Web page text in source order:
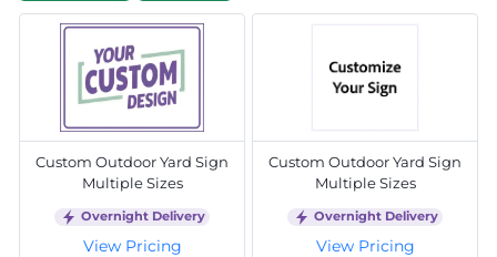
Custom Outdoor Yard Sign
Multiple Sizes
Overnight Delivery
View Pricing
Custom Outdoor Yard Sign
Multiple Sizes
Overnight Delivery
View Pricing